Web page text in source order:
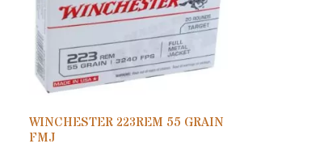
WINCHESTER 223REM 55 GRAIN
FMJ